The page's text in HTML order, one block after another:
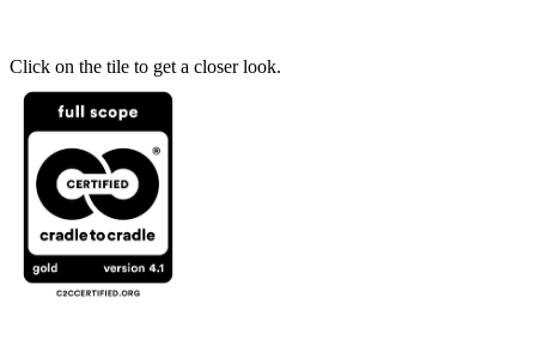
Click on the tile to get a closer look.